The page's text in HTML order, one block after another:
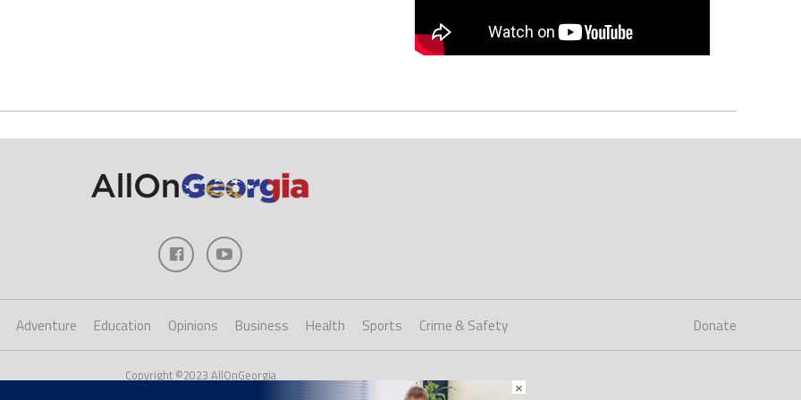
Adventure Education Opinions Business Health Sports Crime & Safety Donate
Copyright ©2023 AllOnGeorgia
×